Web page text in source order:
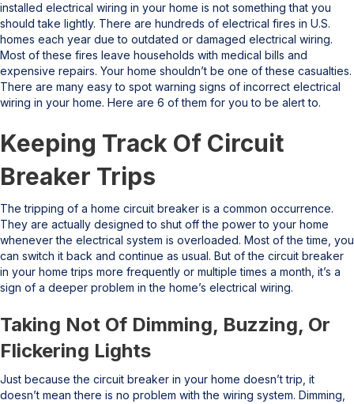
installed electrical wiring in your home is not something that you
should take lightly. There are hundreds of electrical fires in U.S.
homes each year due to outdated or damaged electrical wiring.
Most of these fires leave households with medical bills and
expensive repairs. Your home shouldn’t be one of these casualties.
There are many easy to spot warning signs of incorrect electrical
wiring in your home. Here are 6 of them for you to be alert to.
Keeping Track Of Circuit
Breaker Trips
The tripping of a home circuit breaker is a common occurrence.
They are actually designed to shut off the power to your home
whenever the electrical system is overloaded. Most of the time, you
can switch it back and continue as usual. But of the circuit breaker
in your home trips more frequently or multiple times a month, it’s a
sign of a deeper problem in the home’s electrical wiring.
Taking Not Of Dimming, Buzzing, Or
Flickering Lights
Just because the circuit breaker in your home doesn’t trip, it
doesn’t mean there is no problem with the wiring system. Dimming,